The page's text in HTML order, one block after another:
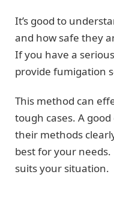
It’s good to
and how safe they
If you have a
provide fumigation
This method can
tough cases. A
their methods
best for your
suits your situation.